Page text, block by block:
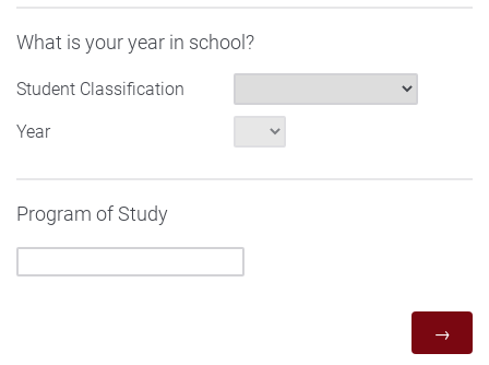
What is your year in school?
Student Classification
Year
Program of Study